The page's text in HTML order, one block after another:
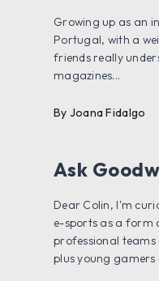
Growing up as an
Portugal, with a
friends really
magazines...
By Joana Fidalgo
Ask
Dear Colin, I'm
e-sports as a form
professional teams
plus young gamers